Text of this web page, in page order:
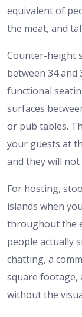
equivalent of
the meat, and
Counter-height
between 34
functional
surfaces
or pub tables.
your guests at
and they will not
For hosting,
islands when
throughout the
people actually
chatting, a
square footage,
without the